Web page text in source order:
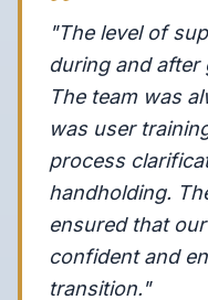
"The level of
during and after
The team was
was user
process
handholding.
ensured that
confident and
transition."